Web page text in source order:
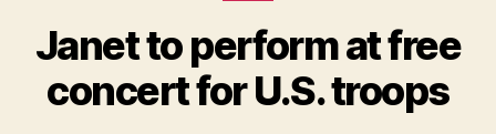
Janet to perform at free
concert for U.S. troops